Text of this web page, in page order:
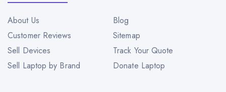
About Us
Blog
Customer Reviews
Sitemap
Sell Devices
Track Your Quote
Sell Laptop by Brand
Donate Laptop